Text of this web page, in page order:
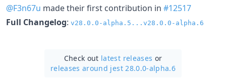
@F3n67u made their first contribution in #12517
Full Changelog: v28.0.0-alpha.5...v28.0.0-alpha.6
Check out latest releases or
releases around jest 28.0.0-alpha.6